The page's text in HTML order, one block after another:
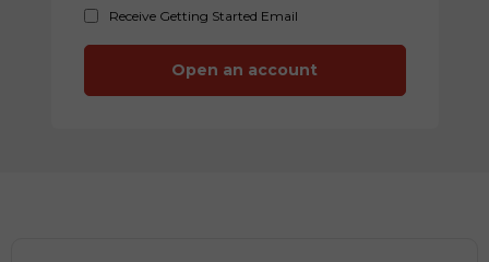
Receive Getting Started Email